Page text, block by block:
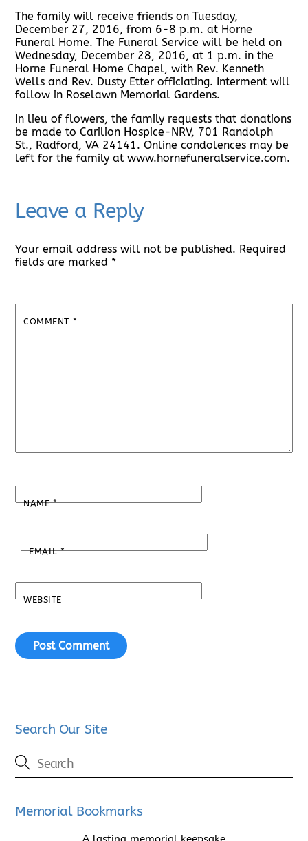
The family will receive friends on Tuesday,
December 27, 2016, from 6-8 p.m. at Horne
Funeral Home. The Funeral Service will be held on
Wednesday, December 28, 2016, at 1 p.m. in the
Horne Funeral Home Chapel, with Rev. Kenneth
Wells and Rev. Dusty Etter officiating. Interment will
follow in Roselawn Memorial Gardens.
In lieu of flowers, the family requests that donations
be made to Carilion Hospice-NRV, 701 Randolph
St., Radford, VA 24141. Online condolences may be
left for the family at www.hornefuneralservice.com.
Leave a Reply
Your email address will not be published. Required
fields are marked *
COMMENT *
NAME*
EMAIL*
WEBSITE
Search Our Site
Memorial Bookmarks